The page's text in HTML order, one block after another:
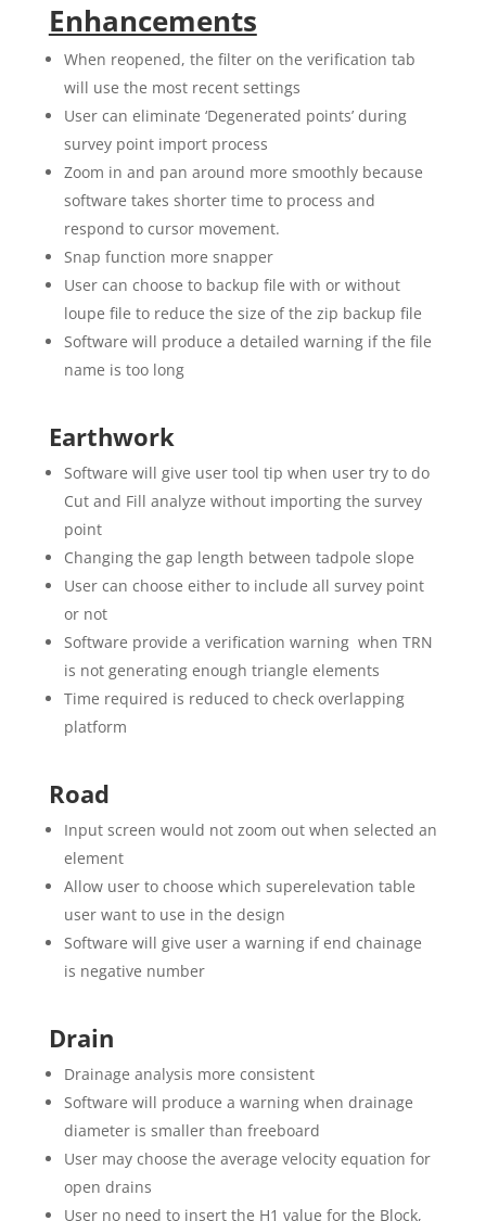
Enhancements
When reopened, the filter on the verification tab
will use the most recent settings
User can eliminate ‘Degenerated points’ during
survey point import process
Zoom in and pan around more smoothly because
software takes shorter time to process and
respond to cursor movement.
Snap function more snapper
User can choose to backup file with or without
loupe file to reduce the size of the zip backup file
Software will produce a detailed warning if the file
name is too long
Earthwork
Software will give user tool tip when user try to do
Cut and Fill analyze without importing the survey
point
Changing the gap length between tadpole slope
User can choose either to include all survey point
or not
Software provide a verification warning when TRN
is not generating enough triangle elements
Time required is reduced to check overlapping
platform
Road
Input screen would not zoom out when selected an
element
Allow user to choose which superelevation table
user want to use in the design
Software will give user a warning if end chainage
is negative number
Drain
Drainage analysis more consistent
Software will produce a warning when drainage
diameter is smaller than freeboard
User may choose the average velocity equation for
open drains
User no need to insert the H1 value for the Block,